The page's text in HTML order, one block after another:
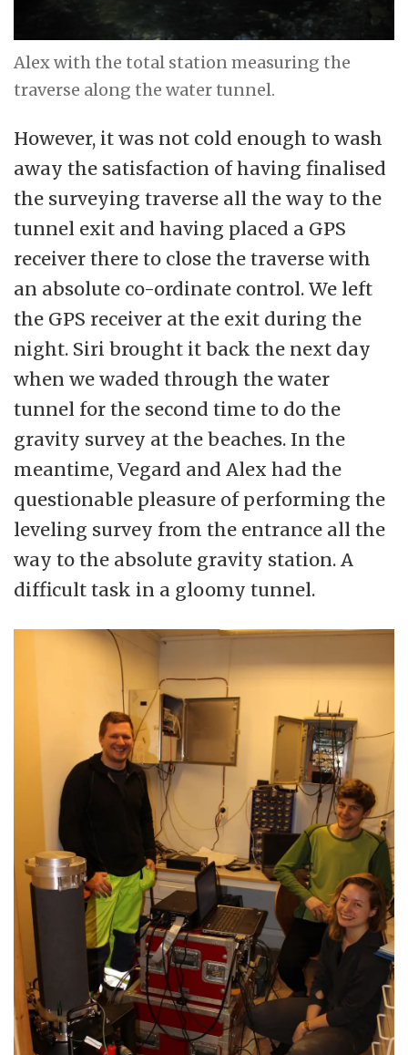
Alex with the total station measuring the
traverse along the water tunnel.
However, it was not cold enough to wash
away the satisfaction of having finalised
the surveying traverse all the way to the
tunnel exit and having placed a GPS
receiver there to close the traverse with
an absolute co-ordinate control. We left
the GPS receiver at the exit during the
night. Siri brought it back the next day
when we waded through the water
tunnel for the second time to do the
gravity survey at the beaches. In the
meantime, Vegard and Alex had the
questionable pleasure of performing the
leveling survey from the entrance all the
way to the absolute gravity station. A
difficult task in a gloomy tunnel.